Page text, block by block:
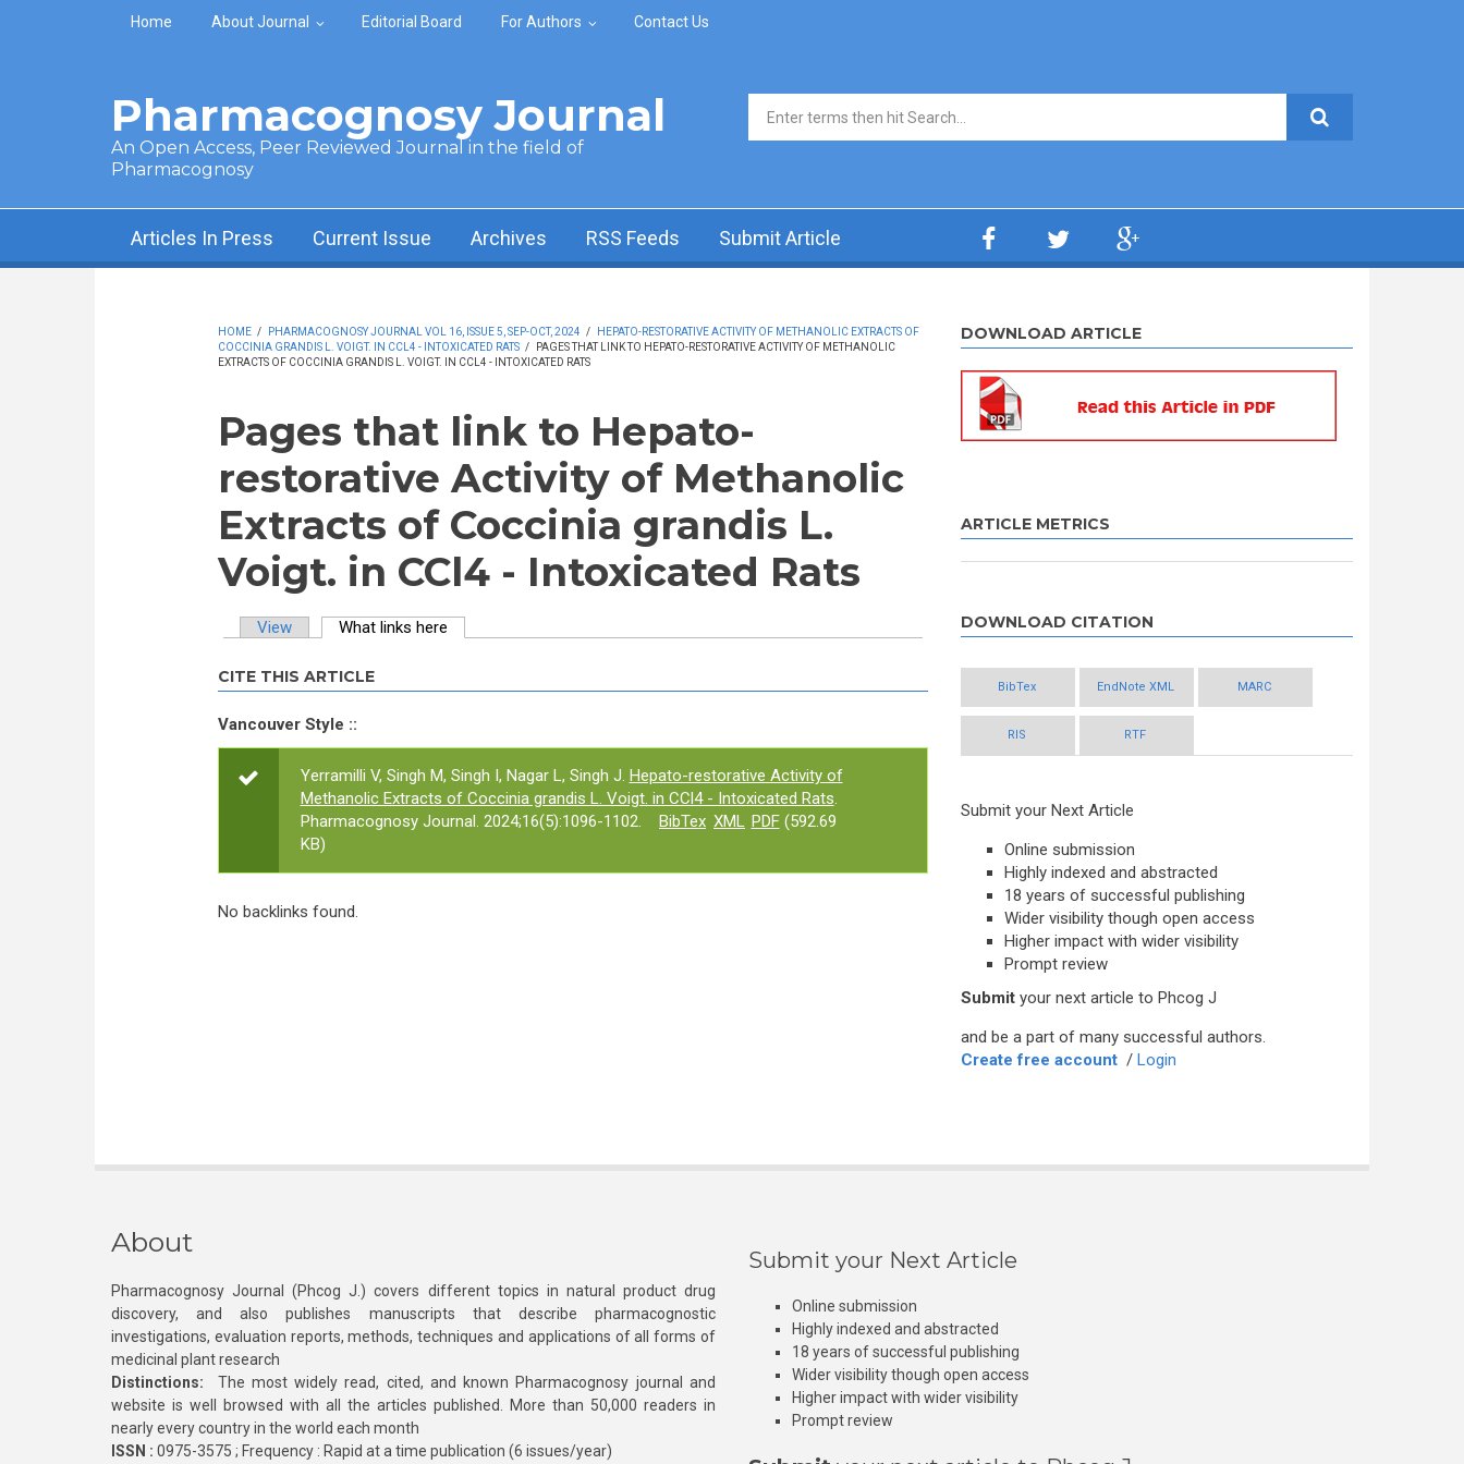
Skip to main content
Home About Journal Editorial Board For Authors Contact Us
Pharmacognosy Journal
An Open Access, Peer Reviewed Journal in the field of
Pharmacognosy
Search form
Articles In Press Current Issue Archives RSS Feeds Submit Article
HOME / PHARMACOGNOSY JOURNAL VOL 16, ISSUE 5, SEP-OCT, 2024 /
HEPATO-RESTORATIVE ACTIVITY OF METHANOLIC EXTRACTS OF
COCCINIA GRANDIS L. VOIGT. IN CCL4 - INTOXICATED RATS /
PAGES THAT LINK TO HEPATO-RESTORATIVE ACTIVITY OF METHANOLIC
EXTRACTS OF COCCINIA GRANDIS L. VOIGT. IN CCL4 - INTOXICATED RATS
Pages that link to Hepato-
restorative Activity of Methanolic
Extracts of Coccinia grandis L.
Voigt. in CCl4 - Intoxicated Rats
View What links here
CITE THIS ARTICLE
Vancouver Style ::
Yerramilli V, Singh M, Singh I, Nagar L, Singh J. Hepato-restorative Activity of
Methanolic Extracts of Coccinia grandis L. Voigt. in CCl4 - Intoxicated Rats.
Pharmacognosy Journal. 2024;16(5):1096-1102.
BibTex XML PDF(592.69
KB)
No backlinks found.
DOWNLOAD ARTICLE
ARTICLE METRICS
DOWNLOAD CITATION
BibTex EndNote XML MARC
RIS RTF
Submit your Next Article
Online submission
Highly indexed and abstracted
18 years of successful publishing
Wider visibility though open access
Higher impact with wider visibility
Prompt review
Submit your next article to Phcog J
and be a part of many successful authors.
Create free account / Login
About
Pharmacognosy Journal (Phcog J.) covers different topics in natural product drug
discovery, and also publishes manuscripts that describe pharmacognostic
investigations, evaluation reports, methods, techniques and applications of all forms of
medicinal plant research
Distinctions: The most widely read, cited, and known Pharmacognosy journal and
website is well browsed with all the articles published. More than 50,000 readers in
nearly every country in the world each month
ISSN : 0975-3575 ; Frequency : Rapid at a time publication (6 issues/year)
Submit your Next Article
Online submission
Highly indexed and abstracted
18 years of successful publishing
Wider visibility though open access
Higher impact with wider visibility
Prompt review